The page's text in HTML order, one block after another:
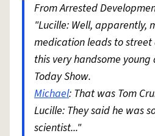
From Arrested
"Lucille: Well, apparently,
medication leads to
this very handsome
Today Show.
Michael: That was Tom
Lucille: They said he was
scientist..."